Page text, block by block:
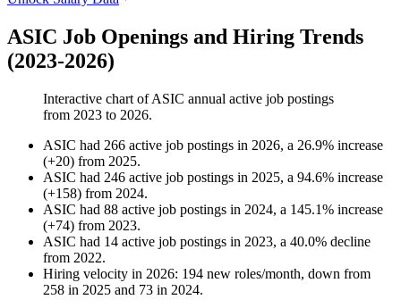
ASIC Job Openings and Hiring Trends
(2023-2026)
Interactive chart ofASIC annual active job postings
from 2023 to 2026.
ASIC had 266 active job postings in 2026, a 26.9% increase
(+20) from 2025.
ASIC had 246 active job postings in 2025, a 94.6% increase
(+158) from 2024.
ASIC had 88 active job postings in 2024, a 145.1% increase
(+74) from 2023.
ASIC had 14 active job postings in 2023, a 40.0% decline
from 2022.
Hiring velocity in 2026: 194 new roles/month, down from
258 in 2025 and 73 in 2024.